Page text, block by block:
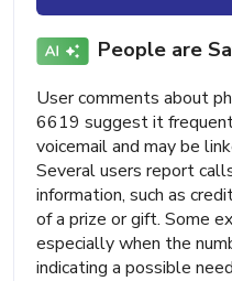
People are
User comments about
6619 suggest it
voicemail and may be
Several users report
information, such as
of a prize or gift. Some
especially when the
indicating a possible